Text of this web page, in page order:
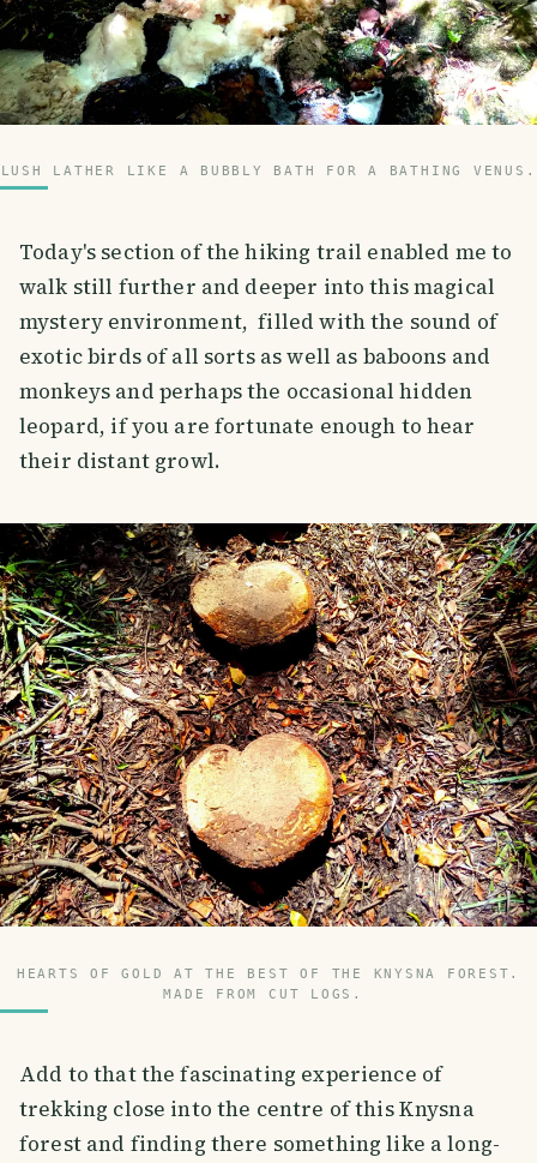
LUSH LATHER LIKE A BUBBLY BATH FOR A BATHING VENUS.
Today's section of the hiking trail enabled me to
walk still further and deeper into this magical
mystery environment, filled with the sound of
exotic birds of all sorts as well as baboons and
monkeys and perhaps the occasional hidden
leopard, if you are fortunate enough to hear
their distant growl.
HEARTS OF GOLD AT THE BEST OF THE KNYSNA FOREST.
MADE FROM CUT LOGS.
Add to that the fascinating experience of
trekking close into the centre of this Knysna
forest and finding there something like a long-